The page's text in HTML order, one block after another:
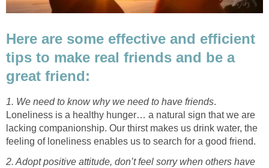
Here are some effective and efficient
tips to make real friends and be a
great friend:
1. We need to know why we need to have friends.
Loneliness is a healthy hunger… a natural sign that we are
lacking companionship. Our thirst makes us drink water, the
feeling of loneliness enables us to search for a good friend.
2. Adopt positive attitude, don’t feel sorry when others have